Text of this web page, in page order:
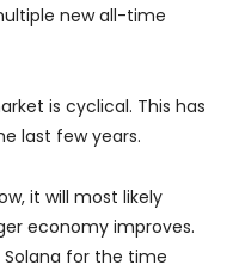
new all-time
is cyclical. This has
last few years.
it will most likely
economy improves.
for the time